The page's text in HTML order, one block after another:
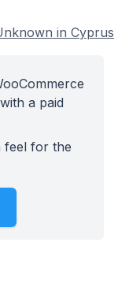
in Cyprus
a paid
feel for the